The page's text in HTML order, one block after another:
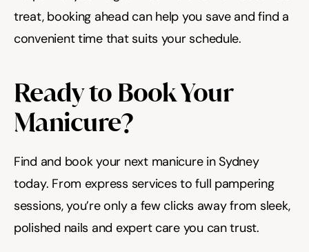
treat, booking ahead can help you save and find a
convenient time that suits your schedule.
Ready to Book Your
Manicure?
Find and book your next manicure in Sydney
today. From express services to full pampering
sessions, you’re only a few clicks away from sleek,
polished nails and expert care you can trust.